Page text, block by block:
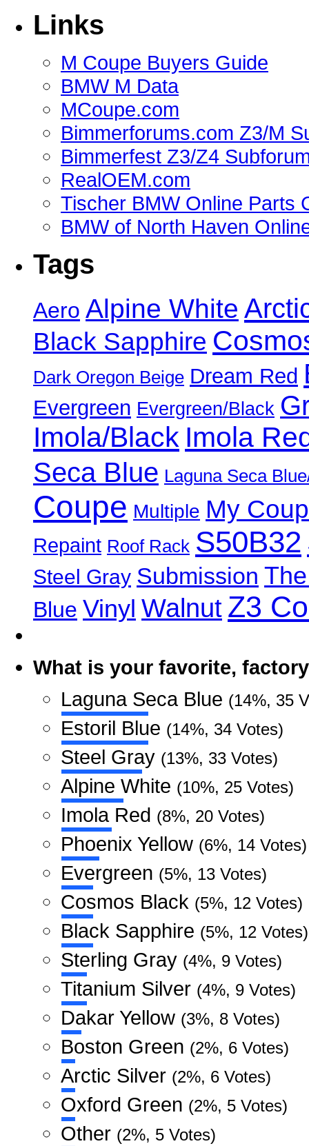
Links
M Coupe Buyers Guide
BMW M Data
MCoupe.com
Bimmerforums.com Z3/M
Bimmerfest Z3/Z4
RealOEM.com
Tischer BMW Online Parts
BMW of North Haven
Tags
Aero Alpine White
Black Sapphire
Dark Oregon Beige Dream Red
Evergreen Evergreen/Black
Imola/Black Imola
Seca Blue Laguna Seca
Coupe Multiple My
Repaint Roof Rack S50B32
Steel Gray Submission
Blue Vinyl Walnut Z3
What is your favorite,
Laguna Seca Blue (14%, 35
Estoril Blue (14%, 34 Votes)
Steel Gray (13%, 33 Votes)
Alpine White (10%, 25 Votes)
Imola Red (8%, 20 Votes)
Phoenix Yellow (6%, 14 Votes)
Evergreen (5%, 13 Votes)
Cosmos Black (5%, 12 Votes)
Black Sapphire (5%, 12 Votes)
Sterling Gray (4%, 9 Votes)
Titanium Silver (4%, 9 Votes)
Dakar Yellow (3%, 8 Votes)
Boston Green (2%, 6 Votes)
Arctic Silver (2%, 6 Votes)
Oxford Green (2%, 5 Votes)
Other (2%, 5 Votes)